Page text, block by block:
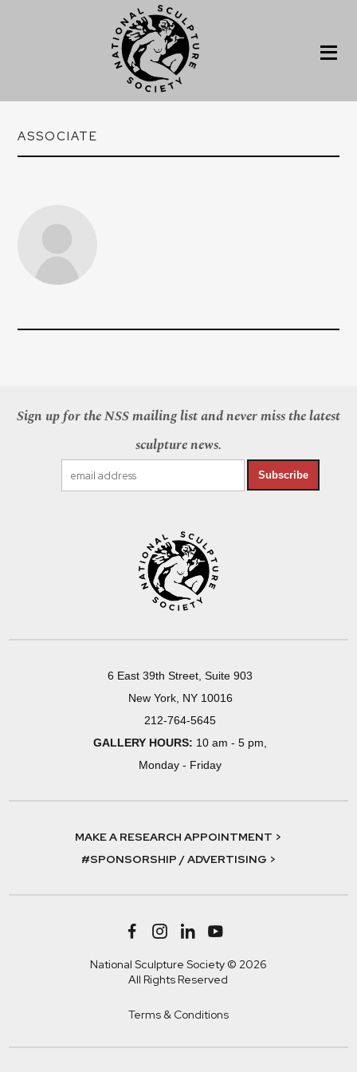
ASSOCIATE
Sign up for the NSS mailing list and never miss the latest
sculpture news.
Subscribe
6 East 39th Street, Suite 903
New York, NY 10016
212-764-5645
GALLERY HOURS: 10 am - 5 pm,
Monday - Friday
MAKE A RESEARCH APPOINTMENT >
#SPONSORSHIP / ADVERTISING >
National Sculpture Society © 2026
All Rights Reserved
Terms & Conditions